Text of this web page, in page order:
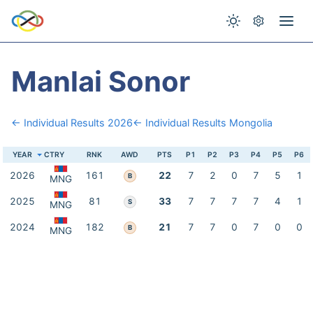
Manlai Sonor
← Individual Results 2026← Individual Results Mongolia
YEAR CTRY RNK AWD PTS P1 P2 P3 P4 P5 P6
2026 MNG 161 B 22 7 2 0 7 5 1
2025 MNG 81 S 33 7 7 7 7 4 1
2024 MNG 182 B 21 7 7 0 7 0 0